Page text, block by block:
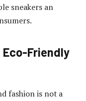
sneakers an
Friendly
fashion is not a